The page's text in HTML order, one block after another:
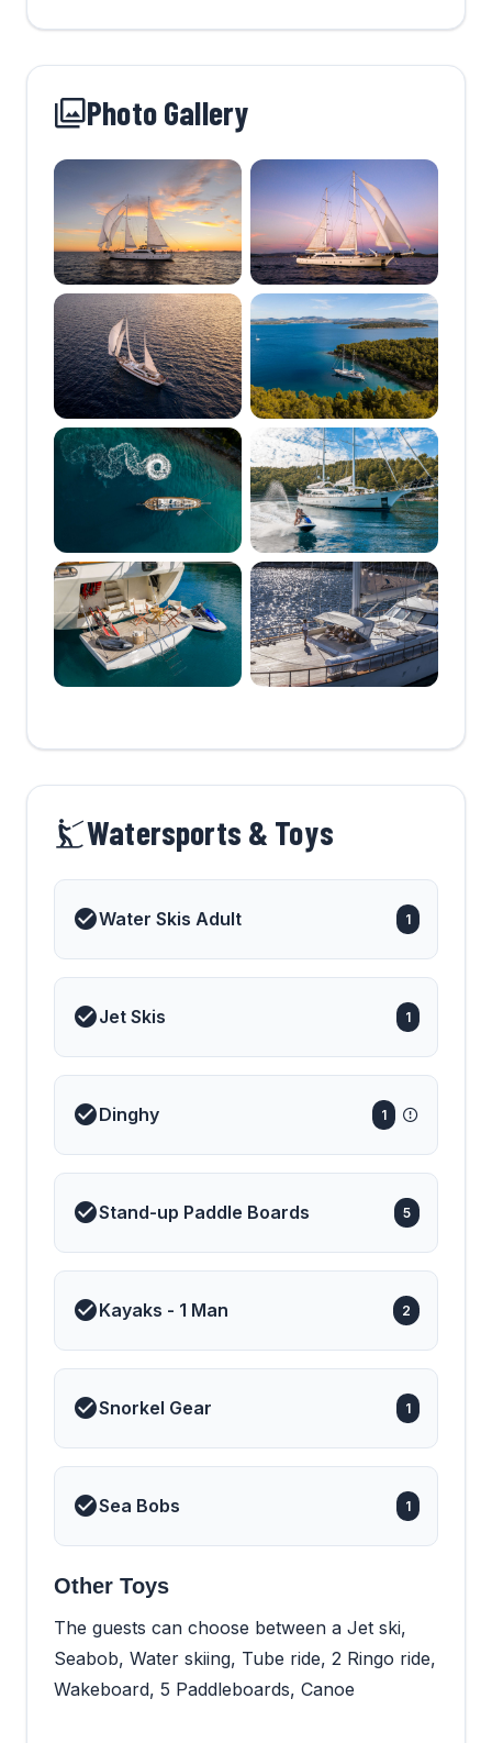
Photo Gallery
Watersports & Toys
Water Skis Adult 1
Jet Skis 1
Dinghy 1
Stand-up Paddle Boards 5
Kayaks - 1 Man 2
Snorkel Gear 1
Sea Bobs 1
Other Toys
The guests can choose between a Jet ski,
Seabob, Water skiing, Tube ride, 2 Ringo ride,
Wakeboard, 5 Paddleboards, Canoe